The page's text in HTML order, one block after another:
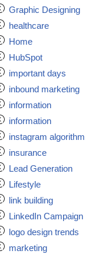
Graphic Designing
healthcare
Home
HubSpot
important days
inbound marketing
information
information
instagram algorithm
insurance
Lead Generation
Lifestyle
link building
LinkedIn Campaign
logo design trends
marketing